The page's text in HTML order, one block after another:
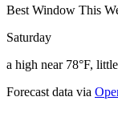
Best Window This
Saturday
a high near 78°F,
Forecast data via